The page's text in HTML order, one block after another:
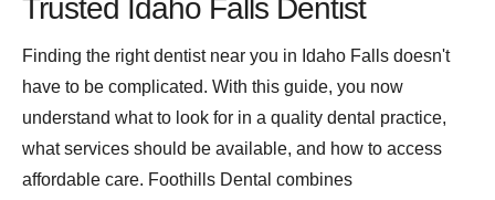
Trusted Idaho Falls Dentist
Finding the right dentist near you in Idaho Falls doesn't
have to be complicated. With this guide, you now
understand what to look for in a quality dental practice,
what services should be available, and how to access
affordable care. Foothills Dental combines